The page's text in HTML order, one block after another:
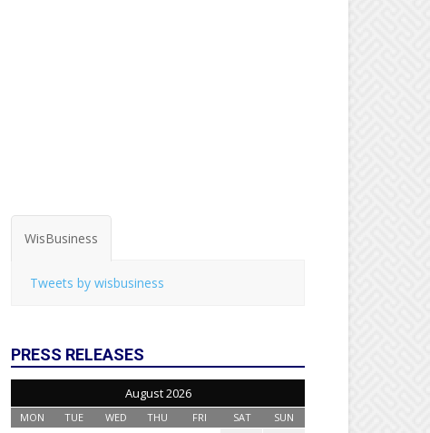
WisBusiness
Tweets by wisbusiness
PRESS RELEASES
August 2026
MON TUE WED THU FRI SAT SUN